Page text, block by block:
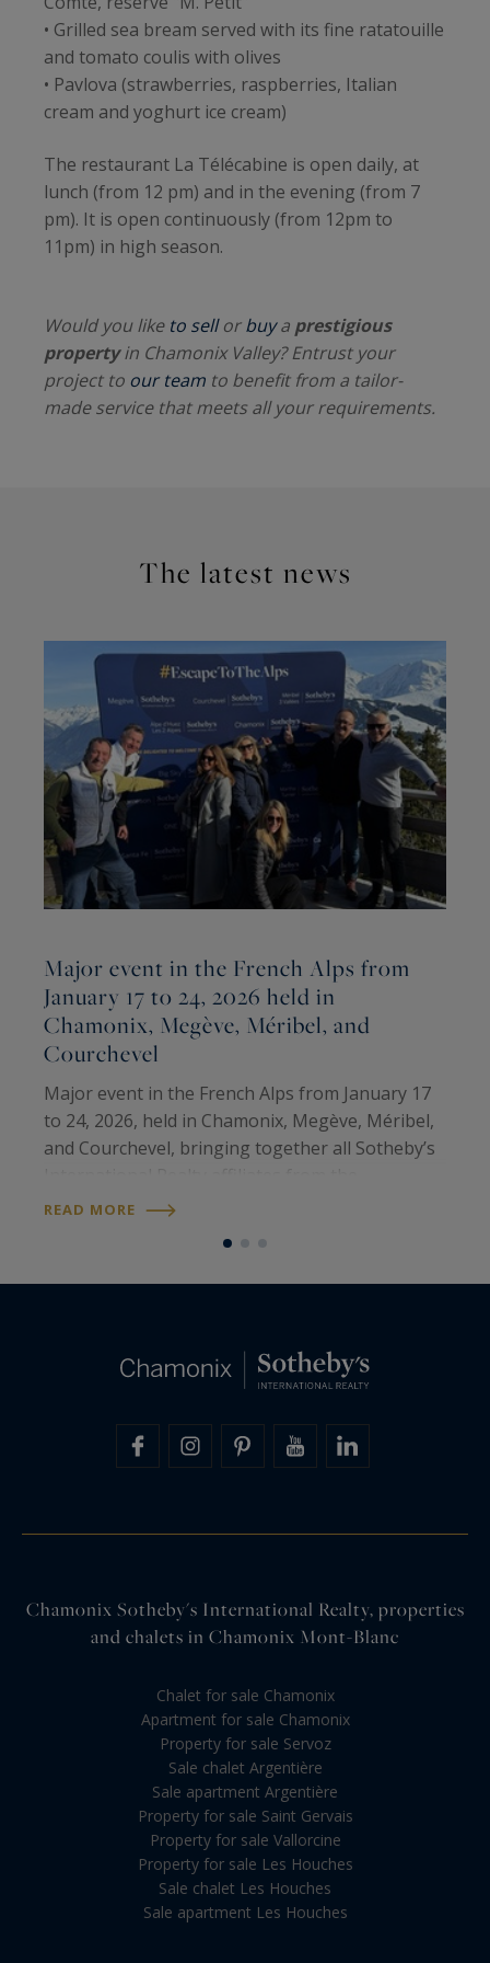
• Grilled sea bream served with its fine ratatouille
and tomato coulis with olives
• Pavlova (strawberries, raspberries, Italian
cream and yoghurt ice cream)
The restaurant La Télécabine is open daily, at
lunch (from 12 pm) and in the evening (from 7
pm). It is open continuously (from 12pm to
11pm) in high season.
Would you liketo sellorbuya prestigious
propertyin Chamonix Valley? Entrust your
project to our team to benefit from a tailor-
made service that meets all your requirements.
The latest news
Major event in the French Alps from
January 17 to 24, 2026 held in
Chamonix, Megève, Méribel, and
Courchevel
Major event in the French Alps from January 17
to 24, 2026, held in Chamonix, Megève, Méribel,
and Courchevel, bringing together all Sotheby’s
prestigious ski resorts of the United States,
READ MORE
Chamonix Sotheby's International Realty, properties
and chalets in Chamonix Mont-Blanc
Chalet for sale Chamonix
Apartment for sale Chamonix
Property for sale Servoz
Sale chalet Argentière
Sale apartment Argentière
Property for sale Saint Gervais
Property for sale Vallorcine
Property for sale Les Houches
Sale chalet Les Houches
Sale apartment Les Houches